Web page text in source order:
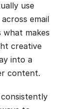
use
email
what makes
creative
into a
content.